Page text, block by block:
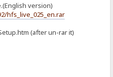
version)
hfs_live_025_en.rar
(after un-rar it)